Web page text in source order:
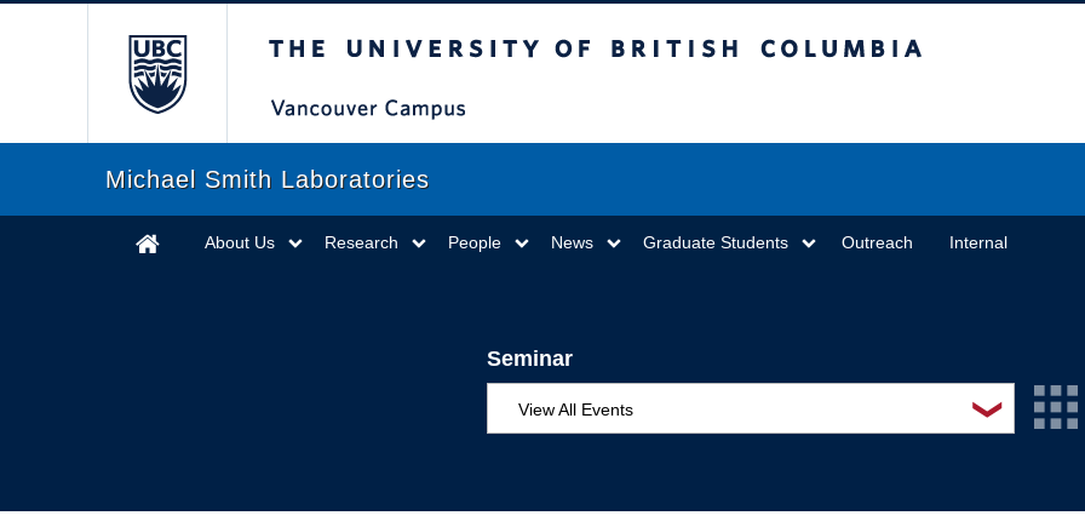
Michael Smith Laboratories
About Us Research People News Graduate Students Outreach Internal
Seminar
❯
View All Events
EDI Workshop